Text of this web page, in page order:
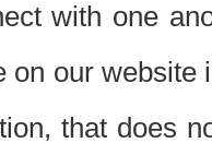
with one
on our
that does